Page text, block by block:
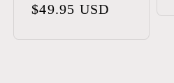
price
price
$49.95 USD